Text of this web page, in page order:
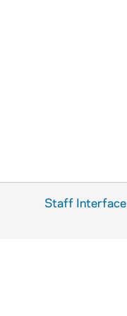
GPHR 22/4549: Rev. Edmund P. Joyce Presenting Award to Laundry Room Employee, 1979/0403
GPHR 22/4550: Lupi Garcia with "Lulac" Woman of the Year Award, 1979/0411
Staff Interface